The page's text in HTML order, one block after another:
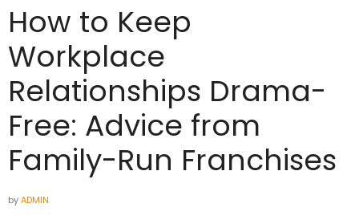
How to Keep
Workplace
Relationships Drama-
Free: Advice from
Family-Run Franchises
byADMIN